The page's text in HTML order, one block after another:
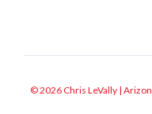
© 2026 Chris LeVally |